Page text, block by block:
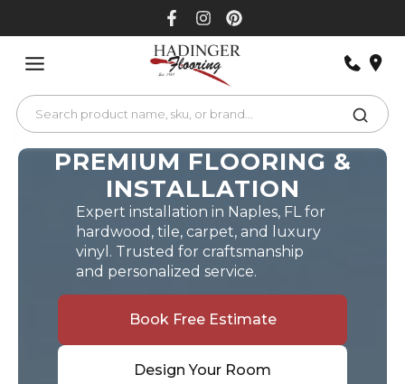
PREMIUM FLOORING &
INSTALLATION
Expert installation in Naples, FL for
hardwood, tile, carpet, and luxury
vinyl. Trusted for craftsmanship
and personalized service.
Book Free Estimate
Design Your Room